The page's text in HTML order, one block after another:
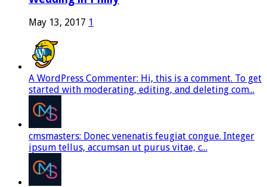
May 13, 2017 1
A WordPress Commenter: Hi, this is a comment. To get
started with moderating, editing, and deleting com...
cmsmasters: Donec venenatis feugiat congue. Integer
ipsum tellus, accumsan ut purus vitae, c...